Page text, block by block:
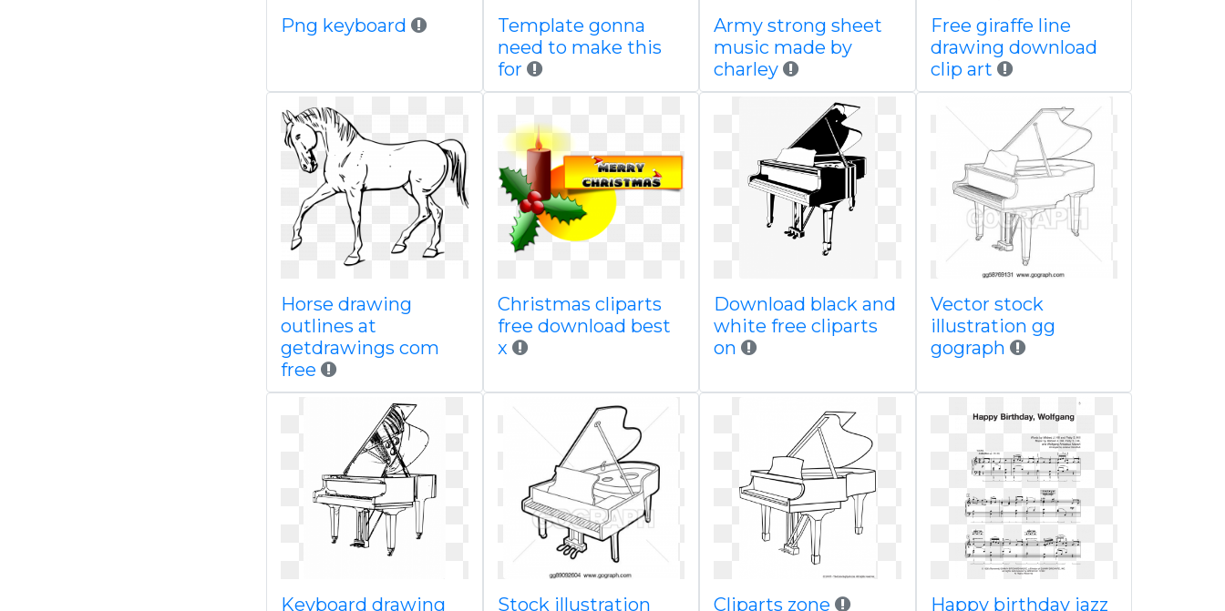
Png keyboard
Template gonna
need to make this
for
Army strong sheet
music made by
charley
Free giraffe line
drawing download
clip art
Horse drawing
outlines at
getdrawings com
free
Christmas cliparts
free download best
x
Download black and
white free cliparts
on
Vector stock
illustration gg
gograph
Keyboard drawing
Stock illustration
Cliparts zone
Happy birthday jazz